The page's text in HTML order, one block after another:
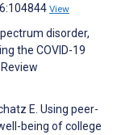
View
disorder,
the COVID-19
E. Using peer-
being of college